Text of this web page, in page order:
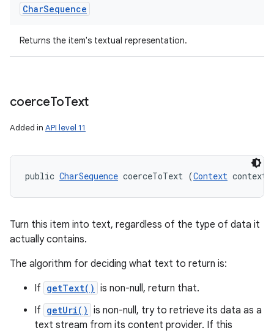
CharSequence
Returns the item's textual representation.
coerceToText
Added in API level 11
public CharSequence coerceToText (Context context)
Turn this item into text, regardless of the type of data it
actually contains.
The algorithm for deciding what text to return is:
If getText() is non-null, return that.
If getUri() is non-null, try to retrieve its data as a
text stream from its content provider. If this